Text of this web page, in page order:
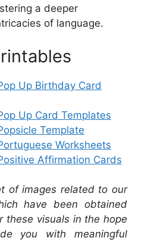
a deeper
of language.
Up Birthday Card
Up Card Templates
Template
Worksheets
Affirmation Cards
of images related to our
have been obtained
these visuals in the hope
you with meaningful